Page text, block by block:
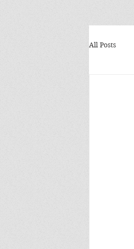
All Posts
Scrap